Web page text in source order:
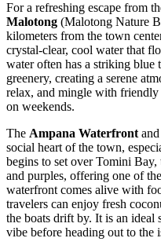
For a refreshing escape from
Malotong (Malotong Nature
kilometers from the town
crystal-clear, cool water that
water often has a striking blue
greenery, creating a serene
relax, and mingle with
on weekends.
The Ampana Waterfrontand
social heart of the town,
begins to set over Tomini
and purples, offering one of
waterfront comes alive with
travelers can enjoy fresh
the boats drift by. It is an ideal
vibe before heading out to the